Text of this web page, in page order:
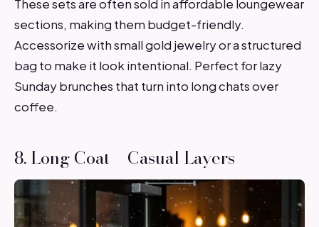
These sets are often sold in affordable loungewear
sections, making them budget-friendly.
Accessorize with small gold jewelry or a structured
bag to make it look intentional. Perfect for lazy
Sunday brunches that turn into long chats over
coffee.
8. Long Coat + Casual Layers